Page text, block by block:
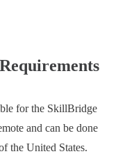
for the SkillBridge
and can be done
the United States.